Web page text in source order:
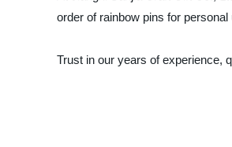
order of rainbow pins for
Trust in our years of experience,